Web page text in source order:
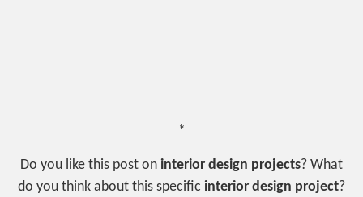
*
Do you like this post on interior design projects? What
do you think about this specific interior design project?